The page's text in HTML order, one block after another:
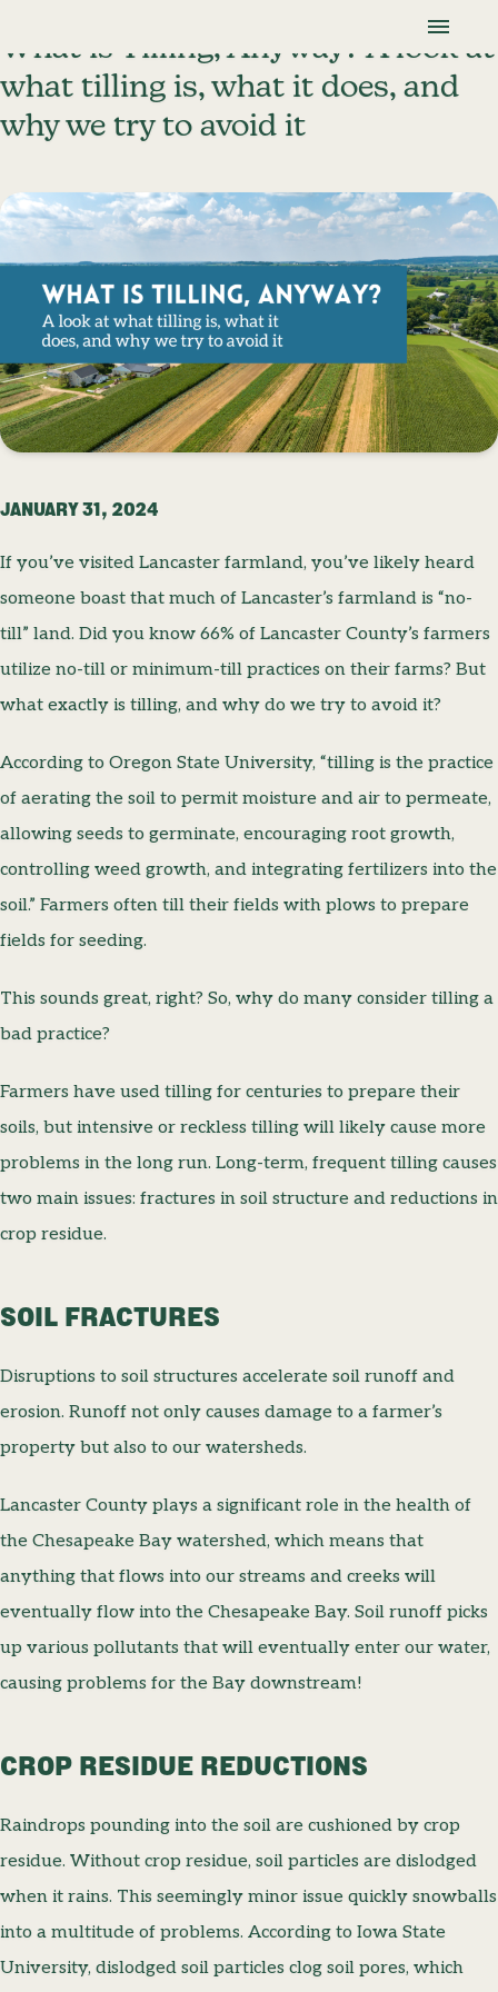
What is Tilling, Anyway? A look at
what tilling is, what it does, and
why we try to avoid it
JANUARY 31, 2024
If you’ve visited Lancaster farmland, you’ve likely heard
someone boast that much of Lancaster’s farmland is “no-
till” land. Did you know 66% of Lancaster County’s farmers
utilize no-till or minimum-till practices on their farms? But
what exactly is tilling, and why do we try to avoid it?
According to Oregon State University, “tilling is the practice
of aerating the soil to permit moisture and air to permeate,
allowing seeds to germinate, encouraging root growth,
controlling weed growth, and integrating fertilizers into the
soil.” Farmers often till their fields with plows to prepare
fields for seeding.
This sounds great, right? So, why do many consider tilling a
bad practice?
Farmers have used tilling for centuries to prepare their
soils, but intensive or reckless tilling will likely cause more
problems in the long run. Long-term, frequent tilling causes
two main issues: fractures in soil structure and reductions in
crop residue.
SOIL FRACTURES
Disruptions to soil structures accelerate soil runoff and
erosion. Runoff not only causes damage to a farmer’s
property but also to our watersheds.
Lancaster County plays a significant role in the health of
the Chesapeake Bay watershed, which means that
anything that flows into our streams and creeks will
eventually flow into the Chesapeake Bay. Soil runoff picks
up various pollutants that will eventually enter our water,
causing problems for the Bay downstream!
CROP RESIDUE REDUCTIONS
Raindrops pounding into the soil are cushioned by crop
residue. Without crop residue, soil particles are dislodged
when it rains. This seemingly minor issue quickly snowballs
into a multitude of problems. According to Iowa State
University, dislodged soil particles clog soil pores, which